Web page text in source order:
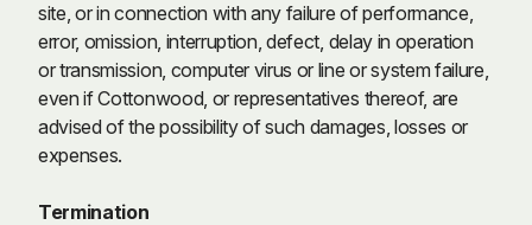
site, or in connection with any failure of performance,
error, omission, interruption, defect, delay in operation
or transmission, computer virus or line or system failure,
even if Cottonwood, or representatives thereof, are
advised of the possibility of such damages, losses or
expenses.
Termination